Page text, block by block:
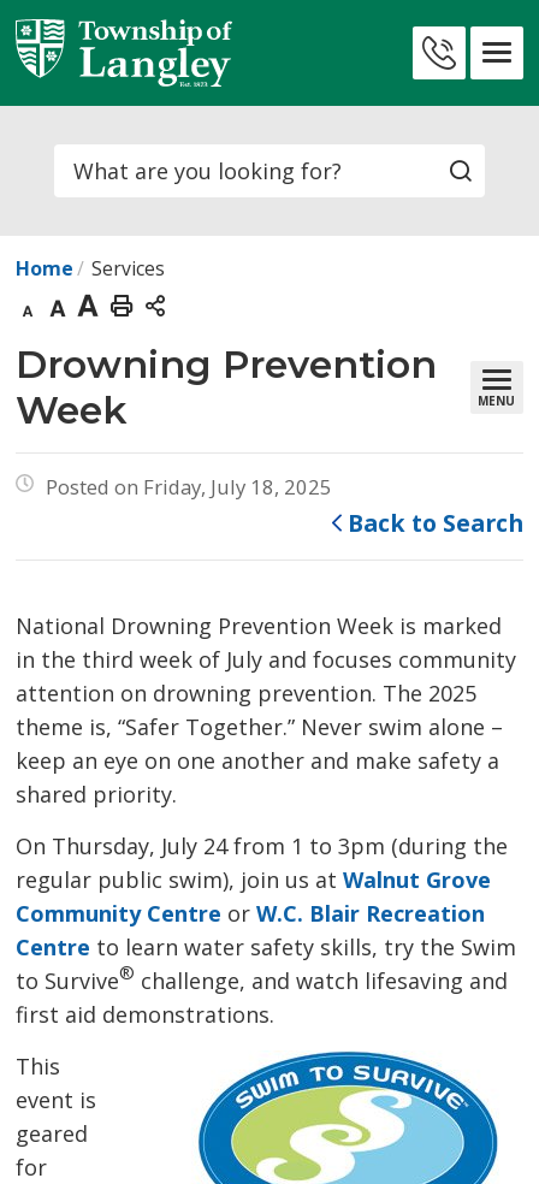
Skip
to
Content
Search
Home Services
Decrease
text
Default
text
Increase
text
size
Print
This
Drowning Prevention
Week
MENU
Posted on Friday, July 18, 2025
Back to Search
National Drowning Prevention Week is marked
in the third week of July and focuses community
attention on drowning prevention. The 2025
theme is, “Safer Together.” Never swim alone –
keep an eye on one another and make safety a
shared priority.
On Thursday, July 24 from 1 to 3pm (during the
regular public swim), join us atWalnut Grove
Community Centre or W.C. Blair Recreation
Centre to learn water safety skills, try the Swim
to Survive® challenge, and watch lifesaving and
first aid demonstrations.
This
event is
geared
for